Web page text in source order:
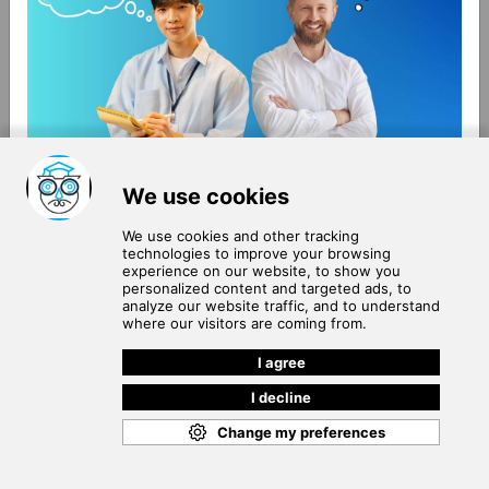
About Us
Contact Us
Terms of Use
Privacy Policy
Community Guidelines
Help Center
Join our subscribers list to get the latest news, updates
and special offers delivered directly in your inbox.
SUBSCRIBE
Copyright © 2026SchooPed. All rights reserved.
Cookie Policy